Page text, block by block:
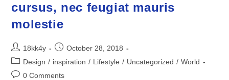
cursus, nec feugiat mauris
molestie
Post
author:
18kk4y
Post
published:
October 28, 2018
Post
category:
Design / inspiration / Lifestyle / Uncategorized / World
Post0 Comments